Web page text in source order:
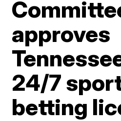
approves
24/7
betting